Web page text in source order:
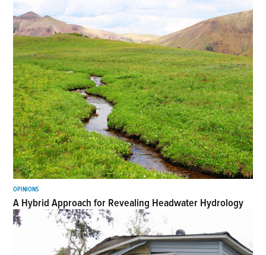
OPINIONS
A Hybrid Approach for Revealing Headwater Hydrology